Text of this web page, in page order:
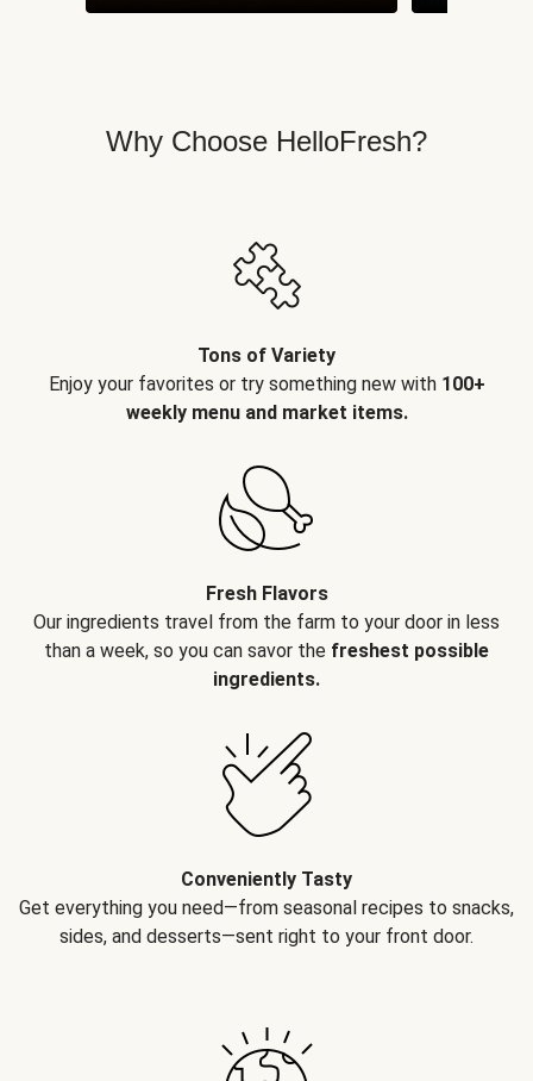
Why Choose HelloFresh?
Tons of Variety
Enjoy your favorites or try something new with 100+
weekly menu and market items.
Fresh Flavors
Our ingredients travel from the farm to your door in less
than a week, so you can savor the freshest possible
ingredients.
Conveniently Tasty
Get everything you need—from seasonal recipes to snacks,
sides, and desserts—sent right to your front door.